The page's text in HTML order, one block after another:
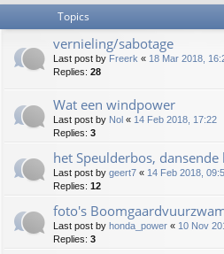
Topics
vernieling/sabotage
Last post by Freerk « 18 Mar 2018,
Replies: 28
Wat een windpower
Last post by Nol « 14 Feb 2018, 17:22
Replies: 3
het Speulderbos,
Last post by geert7 « 14 Feb 2018,
Replies: 12
foto's
Last post by honda_power « 10 Nov
Replies: 3